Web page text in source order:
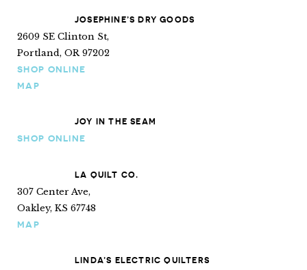
JOSEPHINE’S DRY GOODS
2609 SE Clinton St,
Portland, OR 97202
SHOP ONLINE
MAP
JOY IN THE SEAM
SHOP ONLINE
LA QUILT CO.
307 Center Ave,
Oakley, KS 67748
MAP
LINDA’S ELECTRIC QUILTERS